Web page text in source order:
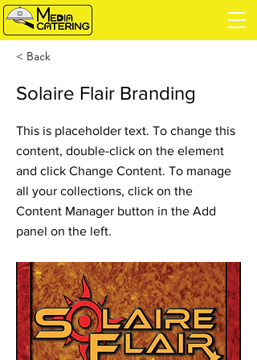
< Back
Solaire Flair Branding
This is placeholder text. To change this
content, double-click on the element
and click Change Content. To manage
all your collections, click on the
Content Manager button in the Add
panel on the left.